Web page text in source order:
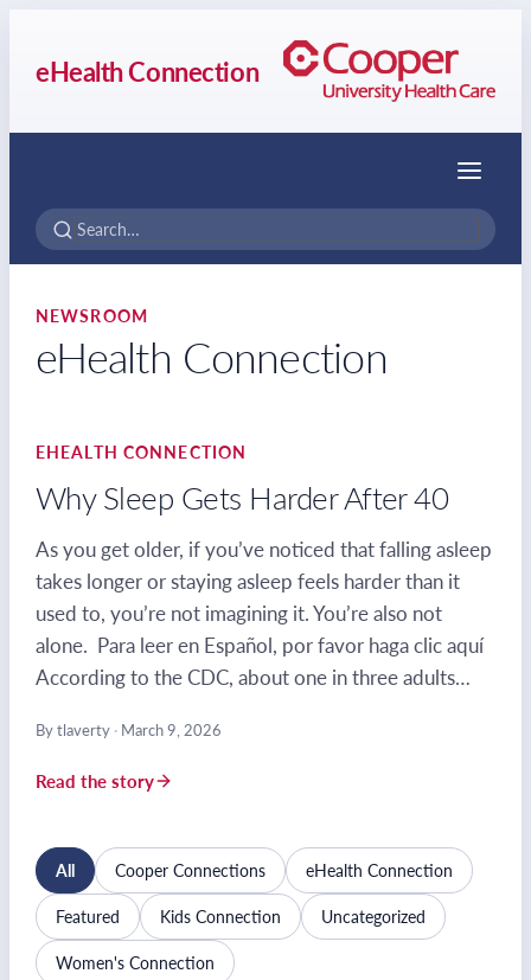
eHealth Connection
Menu
NEWSROOM
eHealth Connection
EHEALTH CONNECTION
Why Sleep Gets Harder After 40
As you get older, if you’ve noticed that falling asleep
takes longer or staying asleep feels harder than it
used to, you’re not imagining it. You’re also not
alone. Para leer en Español, por favor haga clic aquí
According to the CDC, about one in three adults…
By tlaverty · March 9, 2026
Read the story
All Cooper Connections eHealth Connection
Featured Kids Connection Uncategorized
Women's Connection